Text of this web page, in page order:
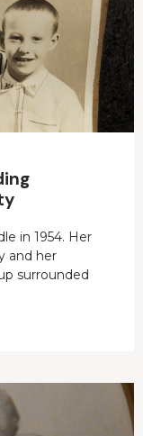
in 1954. Her
and her
surrounded